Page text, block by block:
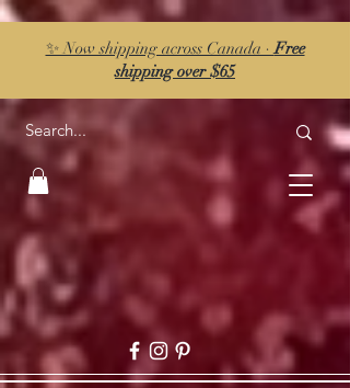
✨ Now shipping across Canada ·Free
shipping over $65